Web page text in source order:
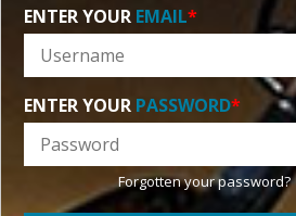
ENTER YOUR EMAIL*
ENTER YOUR PASSWORD*
Forgotten your password?